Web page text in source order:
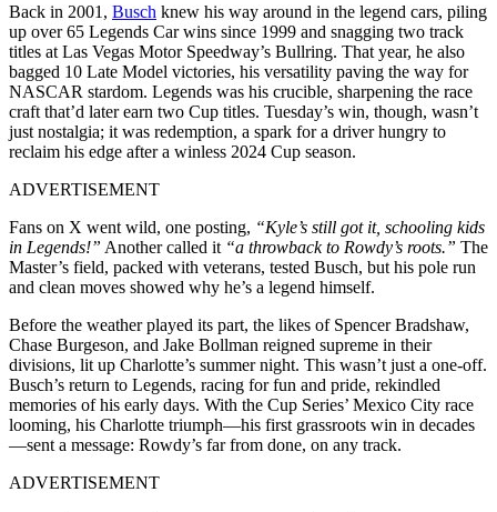
Back in 2001, Busch knew his way around in the legend cars, piling
up over 65 Legends Car wins since 1999 and snagging two track
titles at Las Vegas Motor Speedway’s Bullring. That year, he also
bagged 10 Late Model victories, his versatility paving the way for
NASCAR stardom. Legends was his crucible, sharpening the race
craft that’d later earn two Cup titles. Tuesday’s win, though, wasn’t
just nostalgia; it was redemption, a spark for a driver hungry to
reclaim his edge after a winless 2024 Cup season.
ADVERTISEMENT
Fans on X went wild, one posting, “Kyle’s still got it, schooling kids
in Legends!” Another called it “a throwback to Rowdy’s roots.” The
Master’s field, packed with veterans, tested Busch, but his pole run
and clean moves showed why he’s a legend himself.
Before the weather played its part, the likes of Spencer Bradshaw,
Chase Burgeson, and Jake Bollman reigned supreme in their
divisions, lit up Charlotte’s summer night. This wasn’t just a one-off.
Busch’s return to Legends, racing for fun and pride, rekindled
memories of his early days. With the Cup Series’ Mexico City race
looming, his Charlotte triumph—his first grassroots win in decades
—sent a message: Rowdy’s far from done, on any track.
ADVERTISEMENT